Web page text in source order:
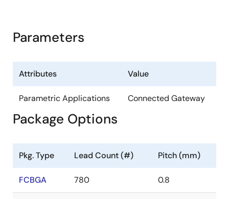
Parameters
Attributes Value
Parametric Applications Connected Gateway
Package Options
Pkg. Type Lead Count (#) Pitch (mm)
FCBGA 780 0.8